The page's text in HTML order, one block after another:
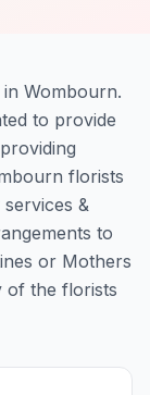
Wombourn.
to provide
florists
&
to
or Mothers
of the florists